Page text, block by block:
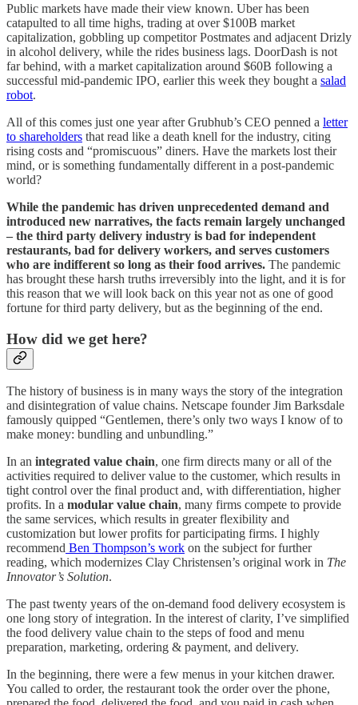
Public markets have made their view known. Uber has been
catapulted to all time highs, trading at over $100B market
capitalization, gobbling up competitor Postmates and adjacent Drizly
in alcohol delivery, while the rides business lags. DoorDash is not
far behind, with a market capitalization around $60B following a
successful mid-pandemic IPO, earlier this week they bought a salad
robot.
All of this comes just one year after Grubhub’s CEO penned a letter
to shareholders that read like a death knell for the industry, citing
rising costs and “promiscuous” diners. Have the markets lost their
mind, or is something fundamentally different in a post-pandemic
world?
While the pandemic has driven unprecedented demand and
introduced new narratives, the facts remain largely unchanged
– the third party delivery industry is bad for independent
restaurants, bad for delivery workers, and serves customers
who are indifferent so long as their food arrives. The pandemic
has brought these harsh truths irreversibly into the light, and it is for
this reason that we will look back on this year not as one of good
fortune for third party delivery, but as the beginning of the end.
How did we get here?
The history of business is in many ways the story of the integration
and disintegration of value chains. Netscape founder Jim Barksdale
famously quipped “Gentlemen, there’s only two ways I know of to
make money: bundling and unbundling.”
In an integrated value chain, one firm directs many or all of the
activities required to deliver value to the customer, which results in
tight control over the final product and, with differentiation, higher
profits. In a modular value chain, many firms compete to provide
the same services, which results in greater flexibility and
customization but lower profits for participating firms. I highly
recommend Ben Thompson’s work on the subject for further
reading, which modernizes Clay Christensen’s original work in The
Innovator’s Solution.
The past twenty years of the on-demand food delivery ecosystem is
one long story of integration. In the interest of clarity, I’ve simplified
the food delivery value chain to the steps of food and menu
preparation, marketing, ordering & payment, and delivery.
In the beginning, there were a few menus in your kitchen drawer.
You called to order, the restaurant took the order over the phone,